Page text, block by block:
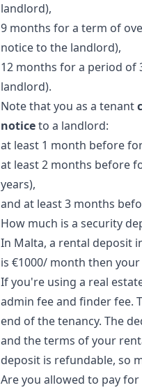
landlord),
9 months for a term of
notice to the landlord),
12 months for a period of
landlord).
Note that you as a tenant
noticeto a landlord:
at least 1 month before
at least 2 months before
years),
and at least 3 months
How much is a security
In Malta, a rental deposit
is €1000/ month then
If you're using a real
admin fee and finder fee.
end of the tenancy. The
and the terms of your
deposit is refundable, so
Are you allowed to pay